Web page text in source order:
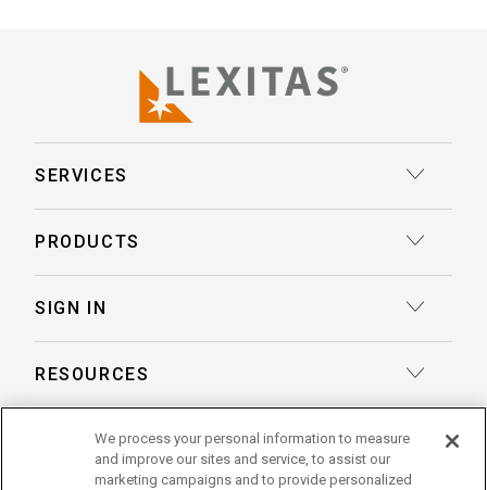
SERVICES
Record Retrieval
Legal Talent Solutions
Document Review
PRODUCTS
eLaw® Case Tracking
LexitasOne™
SIGN IN
Reporter Login
Pay Your Invoice
RESOURCES
Case Studies
ABOUT USWe process your personal information to measure
and improve our sites and service, to assist our
marketing campaigns and to provide personalized